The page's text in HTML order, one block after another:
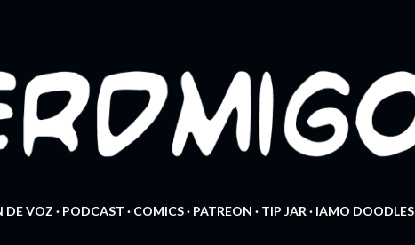
DE VOZ PODCAST COMICS PATREON TIP JAR IAMO DOODLES